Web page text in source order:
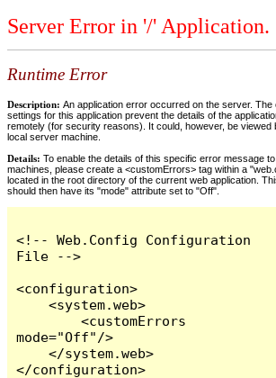
Server Error in '/' Application.
Runtime Error
Description: An application error occurred on the server.
settings for this application prevent the details of the
remotely (for security reasons). It could, however, be viewed
local server machine.
Details: To enable the details of this specific error message
machines, please create a <customErrors> tag within a
located in the root directory of the current web application.
should then have its "mode" attribute set to "Off".
<!-- Web.Config Configuration
File -->
<configuration>
    <system.web>
        <customErrors
mode="Off"/>
    </system.web>
</configuration>